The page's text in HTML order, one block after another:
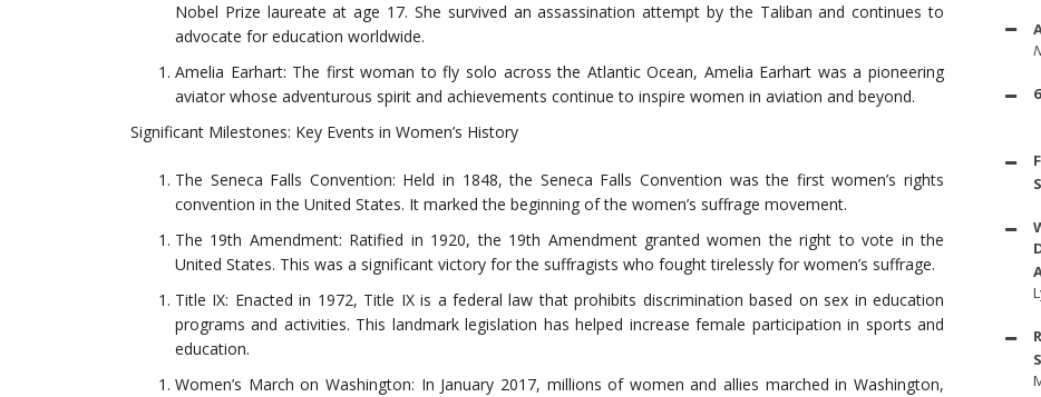
Nobel Prize laureate at age 17. She survived an assassination attempt by the Taliban and continues to
advocate for education worldwide.
Amelia Earhart: The first woman to fly solo across the Atlantic Ocean, Amelia Earhart was a pioneering
aviator whose adventurous spirit and achievements continue to inspire women in aviation and beyond.
Significant Milestones: Key Events in Women’s History
The Seneca Falls Convention: Held in 1848, the Seneca Falls Convention was the first women’s rights
convention in the United States. It marked the beginning of the women’s suffrage movement.
The 19th Amendment: Ratified in 1920, the 19th Amendment granted women the right to vote in the
United States. This was a significant victory for the suffragists who fought tirelessly for women’s suffrage.
Title IX: Enacted in 1972, Title IX is a federal law that prohibits discrimination based on sex in education
programs and activities. This landmark legislation has helped increase female participation in sports and
education.
Women’s March on Washington: In January 2017, millions of women and allies marched in Washington,